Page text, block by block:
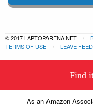
This website uses
ensure you get the
on our website.
Find
As an Amazon
© 2017 LAPTOPARENA.NET
TERMS OF USE
LEAVE